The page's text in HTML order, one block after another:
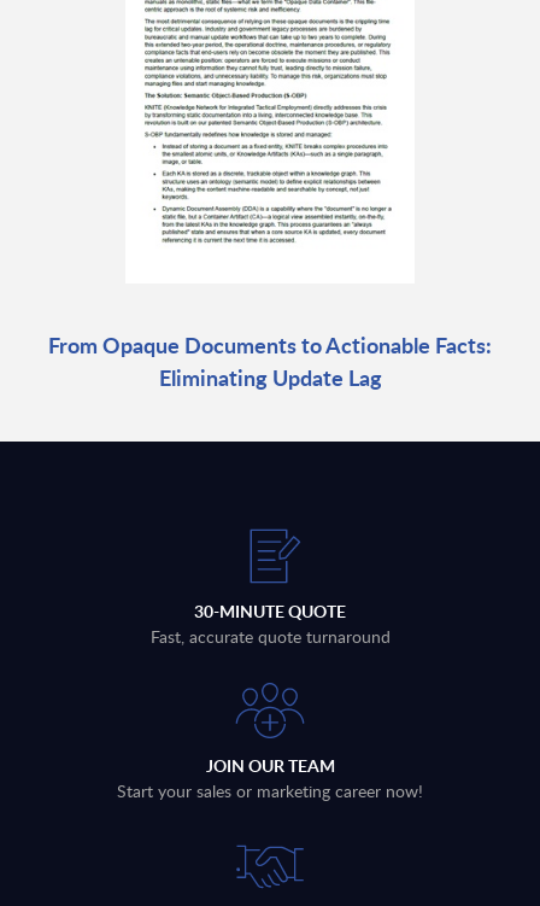
From Opaque Documents to Actionable Facts:
Eliminating Update Lag
30-MINUTE QUOTE
Fast, accurate quote turnaround
JOIN OUR TEAM
Start your sales or marketing career now!